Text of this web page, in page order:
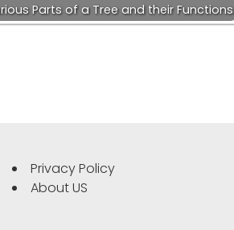
Parts of a Tree and their Functions
Privacy Policy
About US